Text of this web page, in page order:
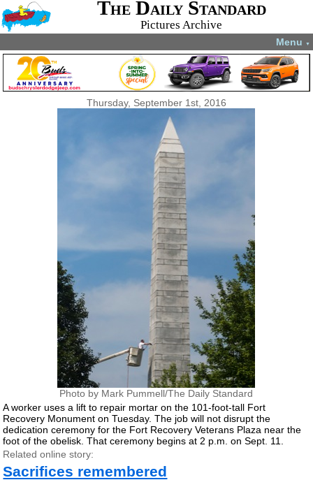
The Daily Standard
Pictures Archive
Menu ▼
Thursday, September 1st, 2016
Photo by Mark Pummell/The Daily Standard
A worker uses a lift to repair mortar on the 101-foot-tall Fort
Recovery Monument on Tuesday. The job will not disrupt the
dedication ceremony for the Fort Recovery Veterans Plaza near the
foot of the obelisk. That ceremony begins at 2 p.m. on Sept. 11.
Related online story:
Sacrifices remembered